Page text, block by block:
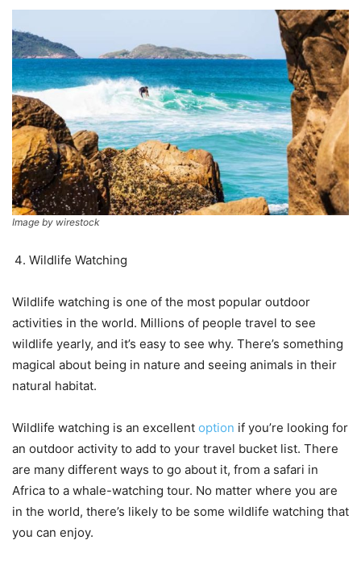
Image by wirestock
Wildlife Watching
Wildlife watching is one of the most popular outdoor
activities in the world. Millions of people travel to see
wildlife yearly, and it’s easy to see why. There’s something
magical about being in nature and seeing animals in their
natural habitat.
Wildlife watching is an excellent option if you’re looking for
an outdoor activity to add to your travel bucket list. There
are many different ways to go about it, from a safari in
Africa to a whale-watching tour. No matter where you are
in the world, there’s likely to be some wildlife watching that
you can enjoy.